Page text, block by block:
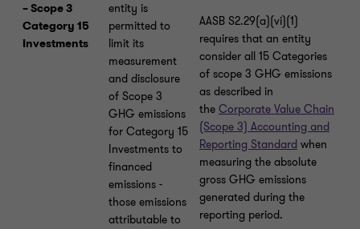
– Scope 3
Category 15
Investments
entity is
permitted to
limit its
measurement
and disclosure
of Scope 3
GHG emissions
for Category 15
Investments to
financed
emissions -
those emissions
attributable to
AASB S2.29(a)(vi)(1)
requires that an entity
consider all 15 Categories
of scope 3 GHG emissions
as described in
the Corporate Value Chain
(Scope 3) Accounting and
Reporting Standard when
measuring the absolute
gross GHG emissions
generated during the
reporting period.